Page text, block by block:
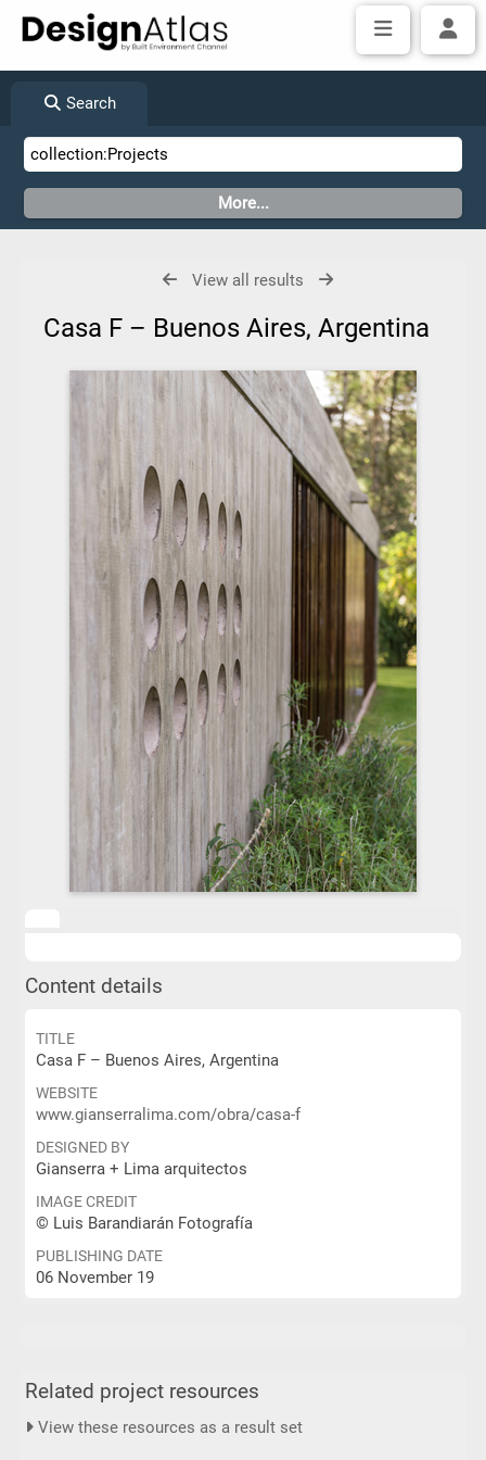
Search
View all results
Casa F – Buenos Aires, Argentina
Content details
TITLE
Casa F – Buenos Aires, Argentina
WEBSITE
www.gianserralima.com/obra/casa-f
DESIGNED BY
Gianserra + Lima arquitectos
IMAGE CREDIT
© Luis Barandiarán Fotografía
PUBLISHING DATE
06 November 19
Related project resources
View these resources as a result set